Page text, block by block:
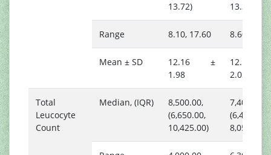
13.72)
13.38)
Range 8.10, 17.60 8.60,
Mean ± SD
12.16 ±
1.98
12.12
2.03
Total
Leucocyte
Count
Median, (IQR)
8,500.00,
(6,650.00,
10,425.00)
7,400.00,
(6,450.00,
8,050.00)